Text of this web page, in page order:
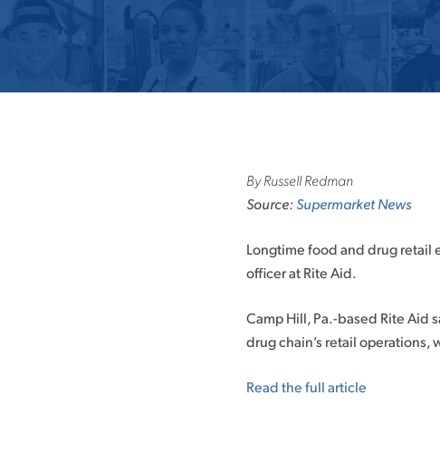
By Russell Redman
Source:Supermarket News
Longtime food and drug retail
officer at Rite Aid.
Camp Hill, Pa.-based Rite Aid
drug chain’s retail operations,
Read the full article